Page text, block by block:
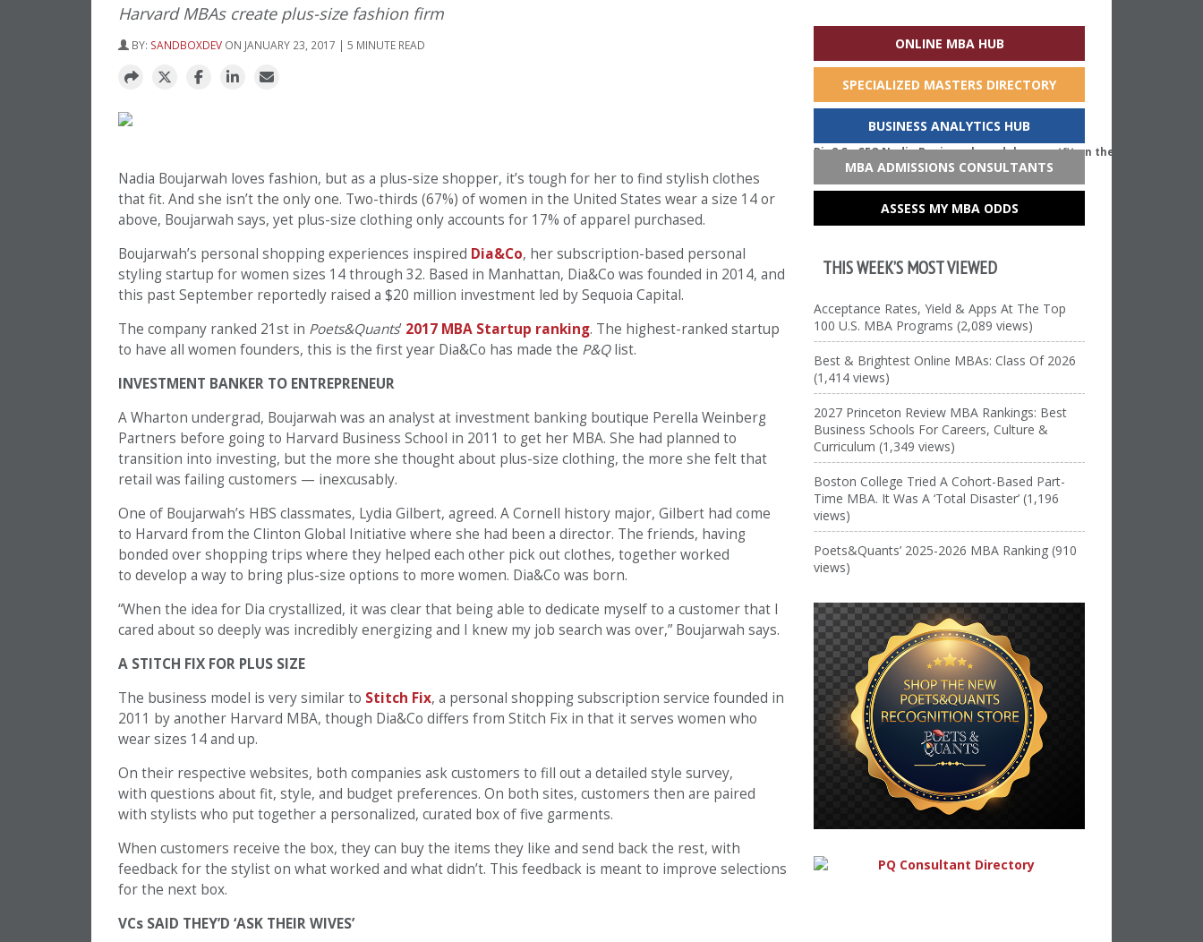
Harvard MBAs create plus-size fashion firm
BY: SANDBOXDEV ON JANUARY 23, 2017 | 5 MINUTE READ
Dia&Co CEO Nadia Boujarwah models an outfit on the company
Nadia Boujarwah loves fashion, but as a plus-size shopper, it’s tough for her to find stylish clothes
that fit. And she isn’t the only one. Two-thirds (67%) of women in the United States wear a size 14 or
above, Boujarwah says, yet plus-size clothing only accounts for 17% of apparel purchased.
Boujarwah’s personal shopping experiences inspired Dia&Co, her subscription-based personal
styling startup for women sizes 14 through 32. Based in Manhattan, Dia&Co was founded in 2014, and
this past September reportedly raised a $20 million investment led by Sequoia Capital.
The company ranked 21st in Poets&Quants’ 2017 MBA Startup ranking. The highest-ranked startup
to have all women founders, this is the first year Dia&Co has made the P&Qlist.
INVESTMENT BANKER TO ENTREPRENEUR
A Wharton undergrad, Boujarwah was an analyst at investment banking boutique Perella Weinberg
Partners before going to Harvard Business School in 2011 to get her MBA. She had planned to
transition into investing, but the more she thought about plus-size clothing, the more she felt that
retail was failing customers — inexcusably.
One of Boujarwah’s HBS classmates, Lydia Gilbert, agreed. A Cornell history major, Gilbert had come
to Harvard from the Clinton Global Initiative where she had been a director. The friends, having
bonded over shopping trips where they helped each other pick out clothes, together worked
to develop a way to bring plus-size options to more women. Dia&Co was born.
“When the idea for Dia crystallized, it was clear that being able to dedicate myself to a customer that I
cared about so deeply was incredibly energizing and I knew my job search was over,” Boujarwah says.
A STITCH FIX FOR PLUS SIZE
The business model is very similar to Stitch Fix, a personal shopping subscription service founded in
2011 by another Harvard MBA, though Dia&Co differs from Stitch Fix in that it serves women who
wear sizes 14 and up.
On their respective websites, both companies ask customers to fill out a detailed style survey,
with questions about fit, style, and budget preferences. On both sites, customers then are paired
with stylists who put together a personalized, curated box of five garments.
When customers receive the box, they can buy the items they like and send back the rest, with
feedback for the stylist on what worked and what didn’t. This feedback is meant to improve selections
for the next box.
VCs SAID THEY’D ‘ASK THEIR WIVES’
ONLINE MBA HUB
SPECIALIZED MASTERS DIRECTORY
BUSINESS ANALYTICS HUB
MBA ADMISSIONS CONSULTANTS
ASSESS MY MBA ODDS
THIS WEEK’S MOST VIEWED
Acceptance Rates, Yield & Apps At The Top
100 U.S. MBA Programs (2,089 views)
Best & Brightest Online MBAs: Class Of 2026
(1,414 views)
2027 Princeton Review MBA Rankings: Best
Business Schools For Careers, Culture &
Curriculum (1,349 views)
Boston College Tried A Cohort-Based Part-
Time MBA. It Was A ‘Total Disaster’ (1,196
views)
Poets&Quants’ 2025-2026 MBA Ranking (910
views)